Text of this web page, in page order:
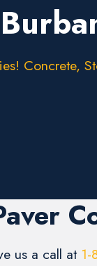
Concrete,
us a call at